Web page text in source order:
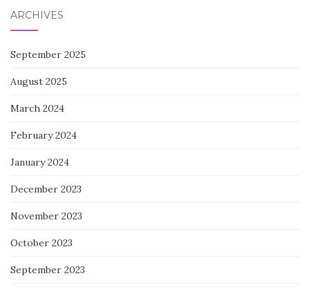
ARCHIVES
September 2025
August 2025
March 2024
February 2024
January 2024
December 2023
November 2023
October 2023
September 2023